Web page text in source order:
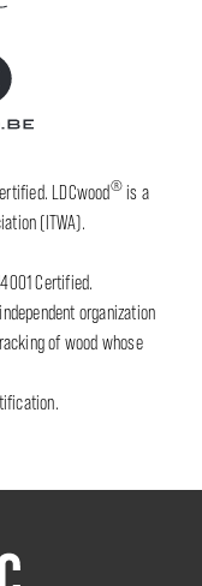
LDCwood®is a
(ITWA).
Certified.
organization
of wood whose